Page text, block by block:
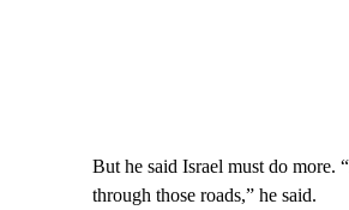
But he said Israel must do more.
through those roads,” he said.